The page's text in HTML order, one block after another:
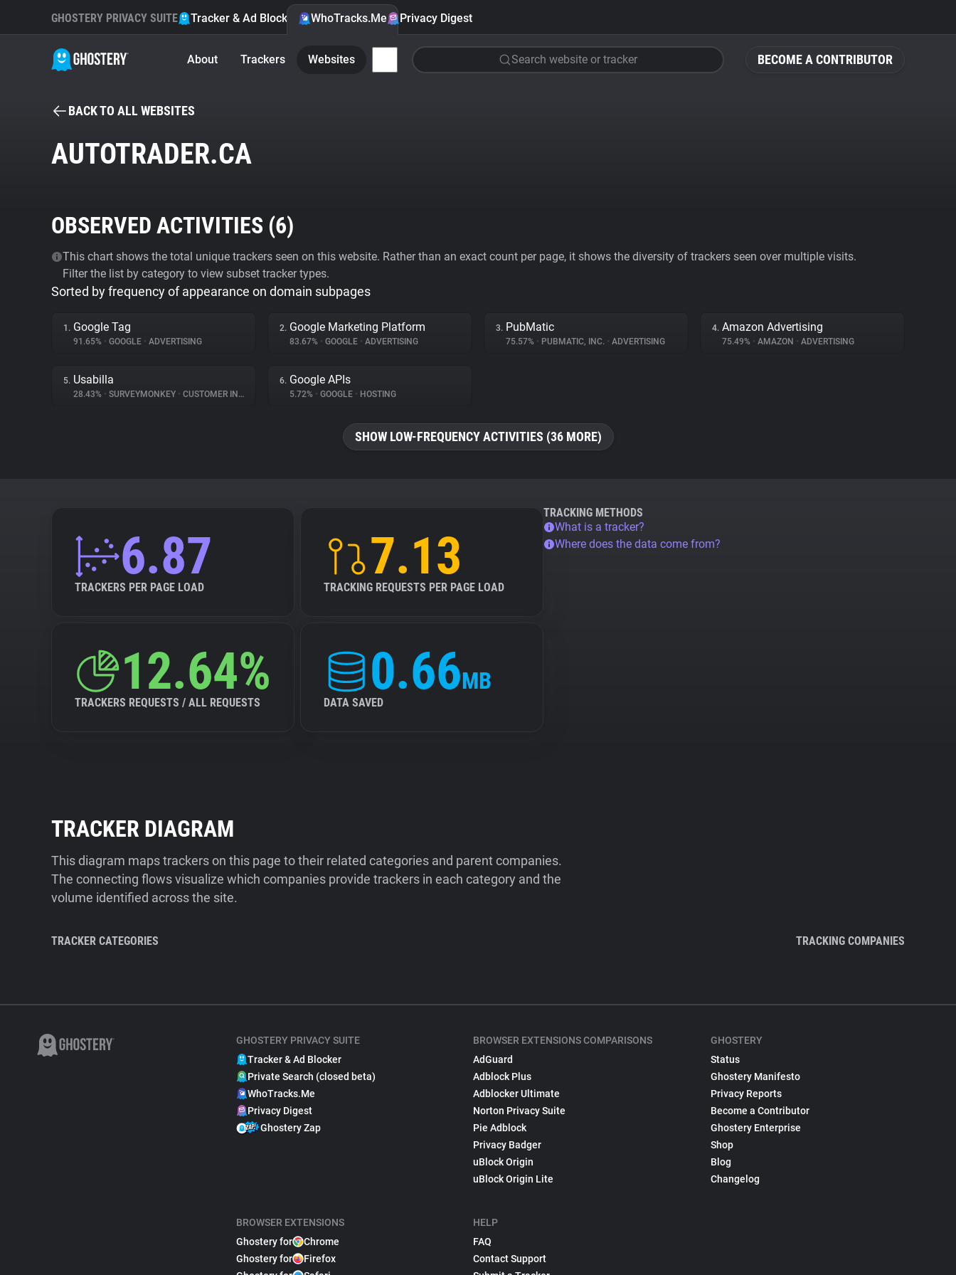
BECOME A CONTRIBUTOR
GHOSTERY PRIVACY SUITE Tracker & Ad Blocker WhoTracks.Me Privacy Digest
About Trackers Websites Search website or tracker
BACK TO ALL WEBSITES
AUTOTRADER.CA
OBSERVED ACTIVITIES (6)
This chart shows the total unique trackers seen on this website. Rather than an exact count per page, it shows the diversity of trackers seen over multiple visits.
Filter the list by category to view subset tracker types.
Sorted by frequency of appearance on domain subpages
1. Google Tag
91.65% • GOOGLE • ADVERTISING
2. Google Marketing Platform
83.67% • GOOGLE • ADVERTISING
3. PubMatic
75.57% • PUBMATIC, INC. • ADVERTISING
4. Amazon Advertising
75.49% • AMAZON • ADVERTISING
5. Usabilla
28.43% • SURVEYMONKEY • CUSTOMER INTERACTION
6. Google APIs
5.72% • GOOGLE • HOSTING
SHOW LOW-FREQUENCY ACTIVITIES (36 MORE)
6.87
TRACKERS PER PAGE LOAD
7.13
TRACKING REQUESTS PER PAGE LOAD
12.64%
TRACKERS REQUESTS / ALL REQUESTS
0.66MB
DATA SAVED
TRACKING METHODS
What is a tracker?
Where does the data come from?
TRACKER DIAGRAM
This diagram maps trackers on this page to their related categories and parent companies.
The connecting flows visualize which companies provide trackers in each category and the
volume identified across the site.
TRACKER CATEGORIES TRACKING COMPANIES
GHOSTERY PRIVACY SUITE
Tracker & Ad Blocker
Private Search (closed beta)
WhoTracks.Me
Privacy Digest
Ghostery Zap
BROWSER EXTENSIONS
Ghostery for
Chrome
Ghostery for
Firefox
BROWSER EXTENSIONS COMPARISONS
AdGuard
Adblock Plus
Adblocker Ultimate
Norton Privacy Suite
Pie Adblock
Privacy Badger
uBlock Origin
uBlock Origin Lite
HELP
FAQ
Contact Support
GHOSTERY
Status
Ghostery Manifesto
Privacy Reports
Become a Contributor
Ghostery Enterprise
Shop
Blog
Changelog